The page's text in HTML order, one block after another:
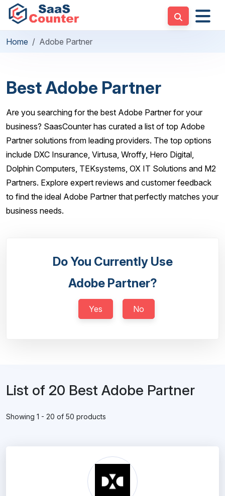
Home Adobe Partner
Best Adobe Partner
Are you searching for the best Adobe Partner for your
business? SaasCounter has curated a list of top Adobe
Partner solutions from leading providers. The top options
include DXC Insurance, Virtusa, Wroffy, Hero Digital,
Dolphin Computers, TEKsystems, OX IT Solutions and M2
Partners. Explore expert reviews and customer feedback
to find the ideal Adobe Partner that perfectly matches your
business needs.
Do You Currently Use
Adobe Partner?
Yes No
List of 20 Best Adobe Partner
Showing 1 - 20 of 50 products